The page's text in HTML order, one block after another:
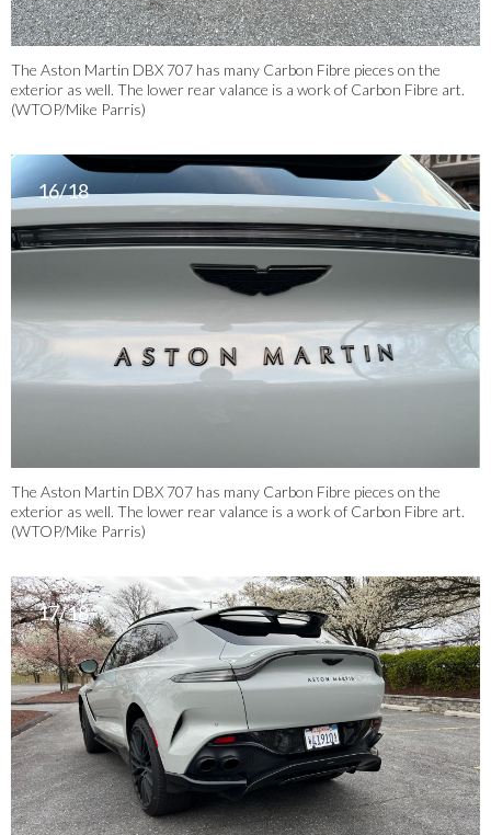
The Aston Martin DBX 707 has many Carbon Fibre pieces on the
exterior as well. The lower rear valance is a work of Carbon Fibre art.
(WTOP/Mike Parris)
16/18
The Aston Martin DBX 707 has many Carbon Fibre pieces on the
exterior as well. The lower rear valance is a work of Carbon Fibre art.
(WTOP/Mike Parris)
17/18